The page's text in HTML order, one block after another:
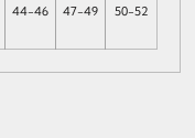
44-46 47-49 50-52